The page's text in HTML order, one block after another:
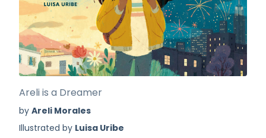
Areli is a Dreamer
by Areli Morales
Illustrated by Luisa Uribe